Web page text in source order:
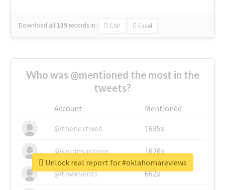
Download all 139 records in: CSV Excel
Who was @mentioned the most in the
tweets?
Account
Mentioned
@thenextweb
1635x
@justinsuntron 1626x
@tnwevents 662x
Unlock real report for #oklahomareviews